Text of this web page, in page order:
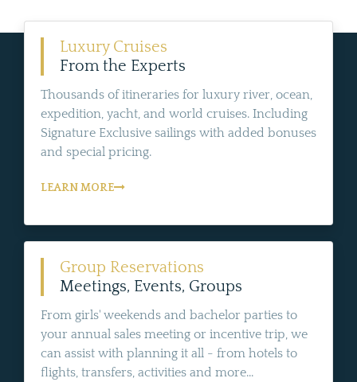
Luxury Cruises
From the Experts
Thousands of itineraries for luxury river, ocean,
expedition, yacht, and world cruises. Including
Signature Exclusive sailings with added bonuses
and special pricing.
LEARN MORE
Group Reservations
Meetings, Events, Groups
From girls' weekends and bachelor parties to
your annual sales meeting or incentive trip, we
can assist with planning it all - from hotels to
flights, transfers, activities and more...